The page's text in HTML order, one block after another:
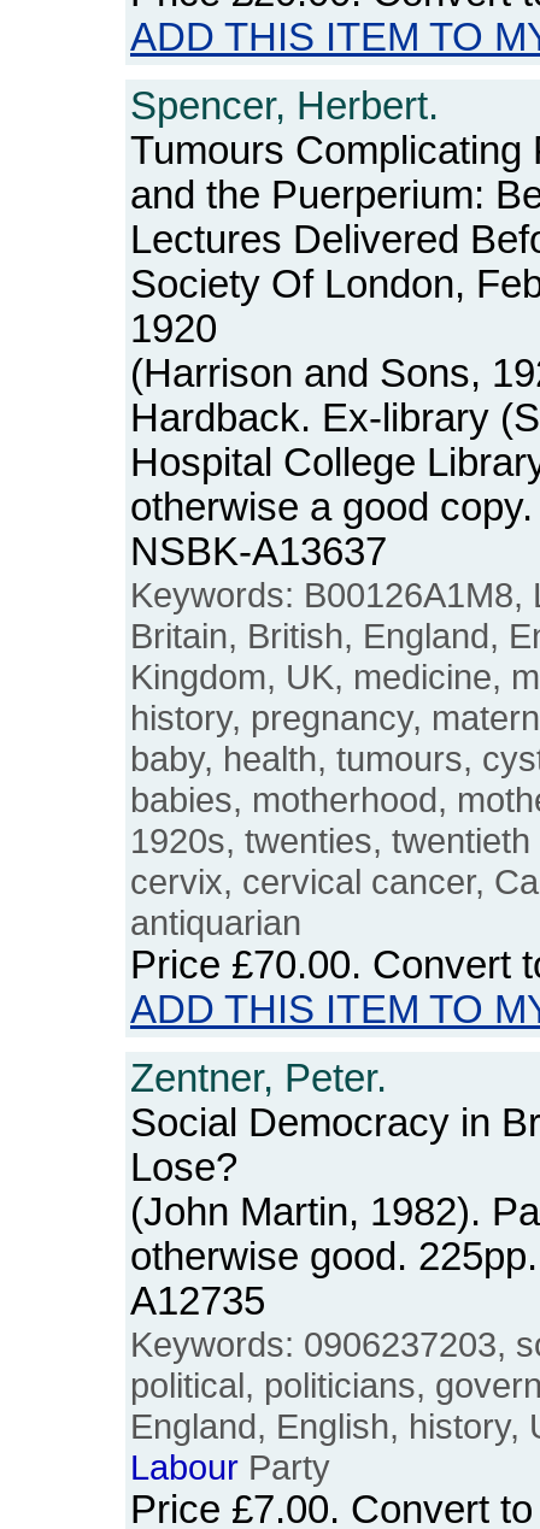
ADD THIS ITEM TO
Spencer, Herbert.
Tumours
and the Puerperium:
Lectures Delivered
Society Of London,
1920
(Harrison and Sons,
Hardback. Ex-library
Hospital College
otherwise a good
NSBK-A13637
Keywords: B00126A1M8,
Britain, British, England,
Kingdom, UK, medicine,
history, pregnancy,
baby, health, tumours,
babies, motherhood,
1920s, twenties,
cervix, cervical cancer,
antiquarian
Price £70.00. Convert
ADD THIS ITEM TO
Zentner, Peter.
Social Democracy in
Lose?
(John Martin, 1982).
otherwise good.
A12735
Keywords: 0906237203,
political, politicians,
England, English, history,
Labour Party
Price £7.00. Convert